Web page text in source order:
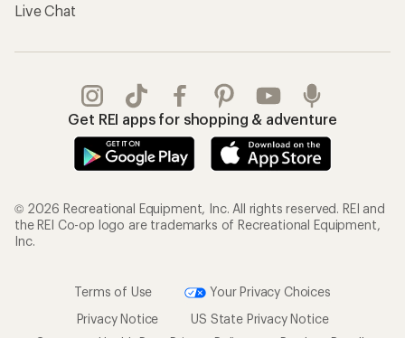
Live Chat
Get REI apps for shopping & adventure
© 2026 Recreational Equipment, Inc. All rights reserved. REI and
the REI Co-op logo are trademarks of Recreational Equipment,
Inc.
Terms of Use
Your Privacy Choices
Privacy Notice
US State Privacy Notice